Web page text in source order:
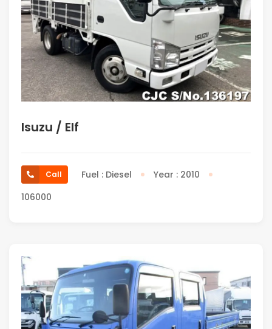
Isuzu / Elf
Call Fuel : Diesel
Year : 2010
106000